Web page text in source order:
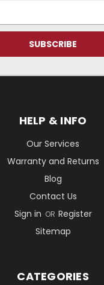
HELP & INFO
Our Services
Warranty and Returns
Blog
Contact Us
Sign in OR Register
Sitemap
CATEGORIES